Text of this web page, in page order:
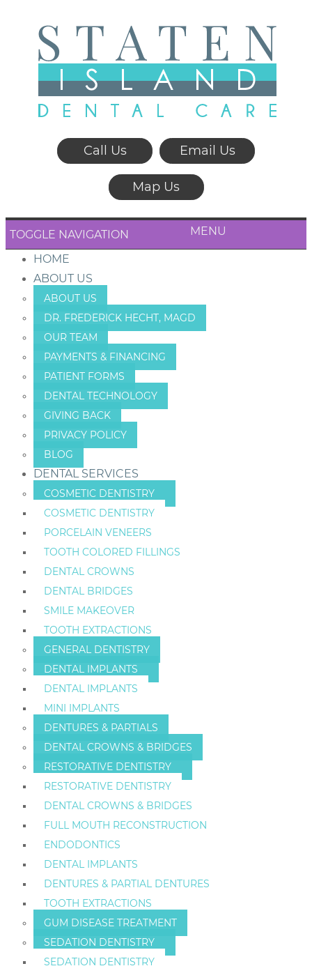
Call Us Email Us
Map Us
TOGGLE NAVIGATION MENU
HOME
ABOUT US
ABOUT US
DR. FREDERICK HECHT, MAGD
OUR TEAM
PAYMENTS & FINANCING
PATIENT FORMS
DENTAL TECHNOLOGY
GIVING BACK
PRIVACY POLICY
BLOG
DENTAL SERVICES
COSMETIC DENTISTRY
COSMETIC DENTISTRY
PORCELAIN VENEERS
TOOTH COLORED FILLINGS
DENTAL CROWNS
DENTAL BRIDGES
SMILE MAKEOVER
TOOTH EXTRACTIONS
GENERAL DENTISTRY
DENTAL IMPLANTS
DENTAL IMPLANTS
MINI IMPLANTS
DENTURES & PARTIALS
DENTAL CROWNS & BRIDGES
RESTORATIVE DENTISTRY
RESTORATIVE DENTISTRY
DENTAL CROWNS & BRIDGES
FULL MOUTH RECONSTRUCTION
ENDODONTICS
DENTAL IMPLANTS
DENTURES & PARTIAL DENTURES
TOOTH EXTRACTIONS
GUM DISEASE TREATMENT
SEDATION DENTISTRY
SEDATION DENTISTRY